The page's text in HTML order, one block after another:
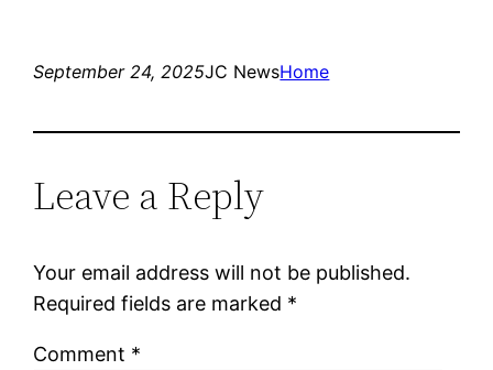
September 24, 2025JC NewsHome
Leave a Reply
Your email address will not be published.
Required fields are marked *
Comment *